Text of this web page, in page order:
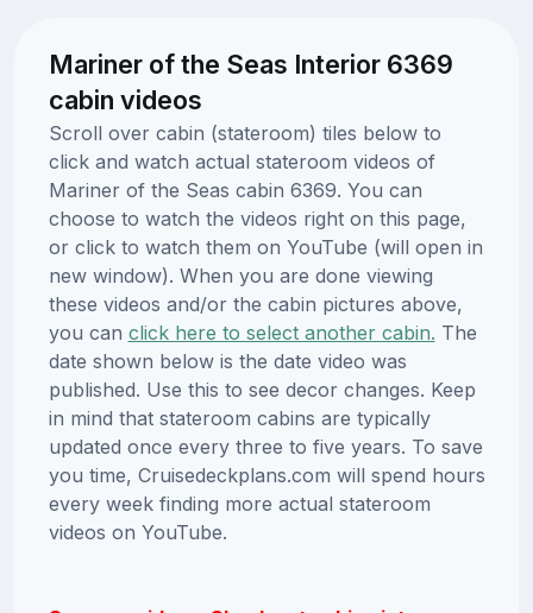
Mariner of the Seas Interior 6369
cabin videos
Scroll over cabin (stateroom) tiles below to
click and watch actual stateroom videos of
Mariner of the Seas cabin 6369. You can
choose to watch the videos right on this page,
or click to watch them on YouTube (will open in
new window). When you are done viewing
these videos and/or the cabin pictures above,
you can click here to select another cabin. The
date shown below is the date video was
published. Use this to see decor changes. Keep
in mind that stateroom cabins are typically
updated once every three to five years. To save
you time, Cruisedeckplans.com will spend hours
every week finding more actual stateroom
videos on YouTube.